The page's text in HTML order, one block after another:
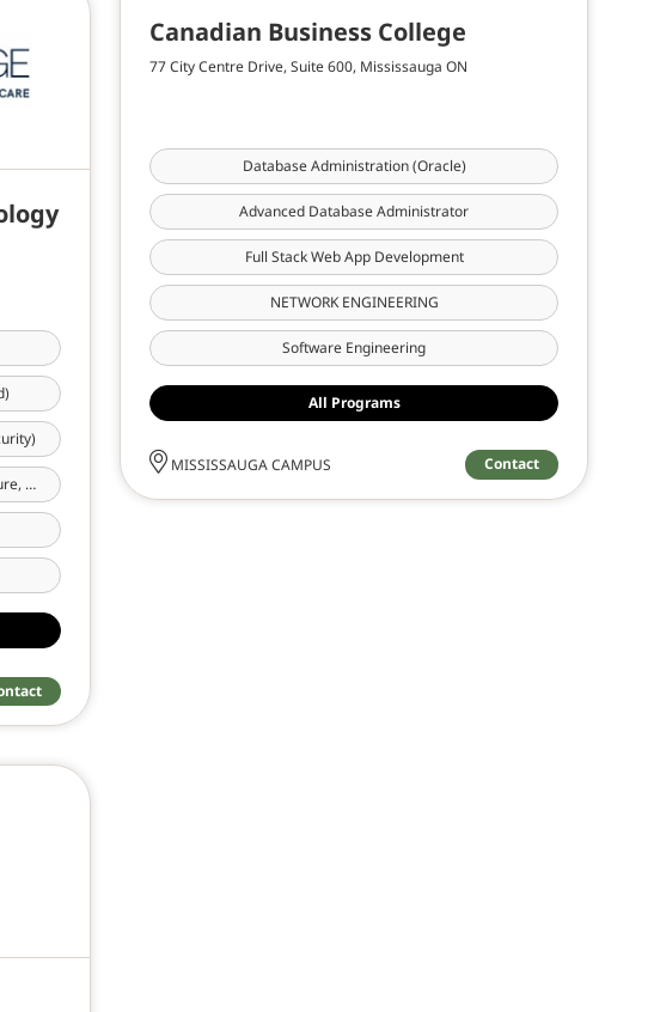
Information Technology Professional (Infrastructure, Cloud & Cybersecurity)
Canadian Business College
77 City Centre Drive, Suite 600, Mississauga ON
Database Administration (Oracle)
Advanced Database Administrator
Full Stack Web App Development
NETWORK ENGINEERING
Software Engineering
All Programs
MISSISSAUGA CAMPUS Contact